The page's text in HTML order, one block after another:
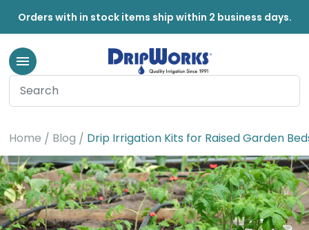
Orders with in stock items ship within 2 business days.
Home Blog Drip Irrigation Kits for Raised Garden